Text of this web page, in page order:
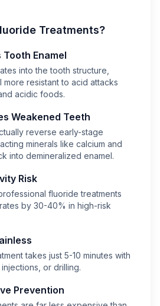
Treatments?
Enamel
into the tooth structure,
more resistant to acid attacks
acidic foods.
Weakened Teeth
reverse early-stage
minerals like calcium and
into demineralized enamel.
Risk
fluoride treatments
by 30-40% in high-risk
takes just 5-10 minutes with
or drilling.
Prevention